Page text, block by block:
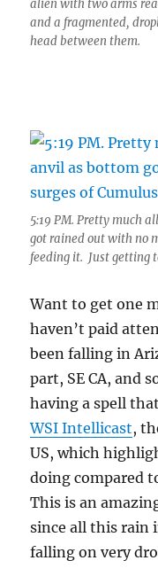
alien with two arms
and a fragmented,
head between them.
5:19 PM. Pretty much
got rained out with no
feeding it. Just getting
Want to get one
haven’t paid
been falling in
part, SE CA, and
having a spell
WSI Intellicast,
US, which
doing compared
This is an
since all this rain
falling on very